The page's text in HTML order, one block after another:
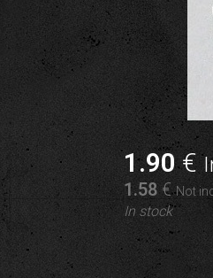
1.90€
1.58 €Not
In stock